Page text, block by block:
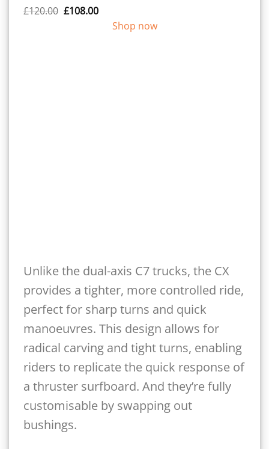
£120.00 Original
£108.00Current
priceShop now
Unlike the dual-axis C7 trucks, the CX
provides a tighter, more controlled ride,
perfect for sharp turns and quick
manoeuvres. This design allows for
radical carving and tight turns, enabling
riders to replicate the quick response of
a thruster surfboard. And they’re fully
customisable by swapping out
bushings.